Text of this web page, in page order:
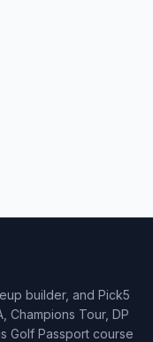
builder, and Pick5
Champions Tour, DP
Golf Passport course